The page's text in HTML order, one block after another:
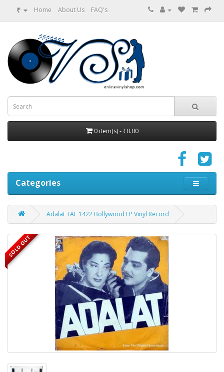
₹ Home About Us FAQ's
0 item(s) - ₹0.00
Categories
Adalat TAE 1422 Bollywood EP Vinyl Record
SOLD OUT